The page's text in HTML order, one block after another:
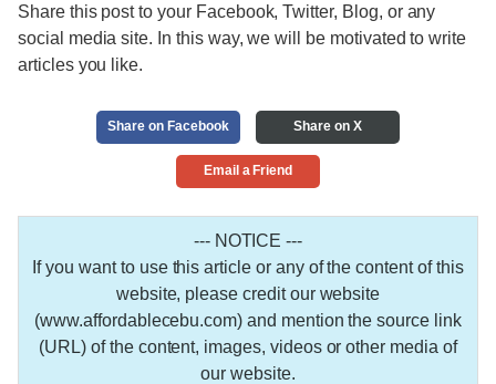
Share this post to your Facebook, Twitter, Blog, or any
social media site. In this way, we will be motivated to write
articles you like.
Share on Facebook Share on X
Email a Friend
--- NOTICE ---
If you want to use this article or any of the content of this
website, please credit our website
(www.affordablecebu.com) and mention the source link
(URL) of the content, images, videos or other media of
our website.